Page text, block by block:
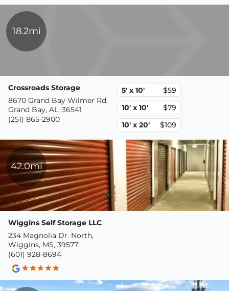
18.2mi
Crossroads Storage
8670 Grand Bay Wilmer Rd,
Grand Bay, AL, 36541
(251) 865-2900
5' x 10'
$59
10' x 10'
$79
10' x 20'
$109
42.0mi
Wiggins Self Storage LLC
234 Magnolia Dr. North,
Wiggins, MS, 39577
(601) 928-8694